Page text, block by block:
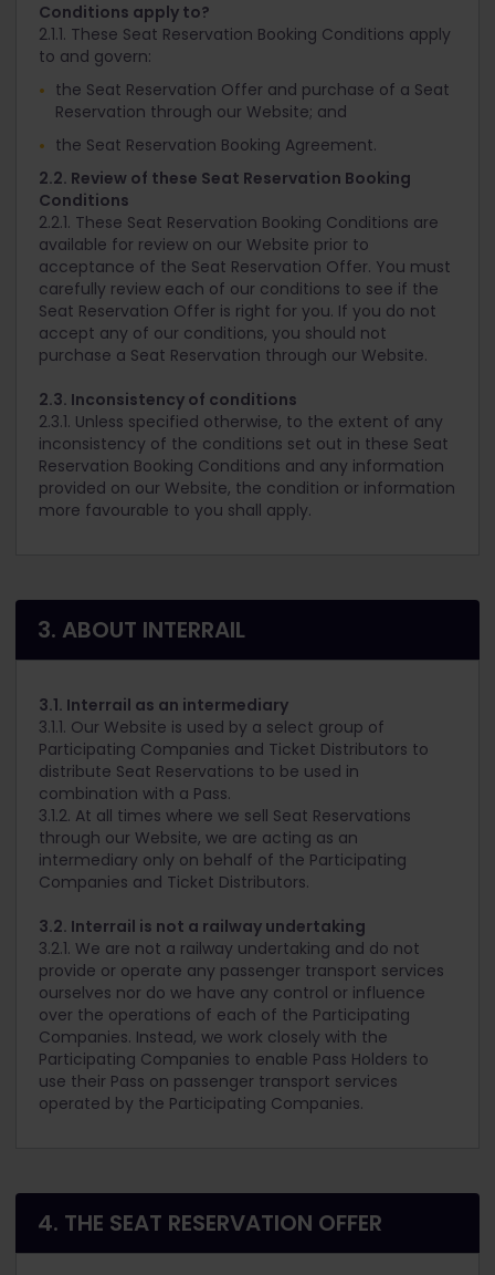
Conditions apply to?
2.1.1. These Seat Reservation Booking Conditions apply
to and govern:
the Seat Reservation Offer and purchase of a Seat
Reservation through our Website; and
the Seat Reservation Booking Agreement.
2.2. Review of these Seat Reservation Booking
Conditions
2.2.1. These Seat Reservation Booking Conditions are
available for review on our Website prior to
acceptance of the Seat Reservation Offer. You must
carefully review each of our conditions to see if the
Seat Reservation Offer is right for you. If you do not
accept any of our conditions, you should not
purchase a Seat Reservation through our Website.
2.3. Inconsistency of conditions
2.3.1. Unless specified otherwise, to the extent of any
inconsistency of the conditions set out in these Seat
Reservation Booking Conditions and any information
provided on our Website, the condition or information
more favourable to you shall apply.
3. ABOUT INTERRAIL
3.1. Interrail as an intermediary
3.1.1. Our Website is used by a select group of
Participating Companies and Ticket Distributors to
distribute Seat Reservations to be used in
combination with a Pass.
3.1.2. At all times where we sell Seat Reservations
through our Website, we are acting as an
intermediary only on behalf of the Participating
Companies and Ticket Distributors.
3.2. Interrail is not a railway undertaking
3.2.1. We are not a railway undertaking and do not
provide or operate any passenger transport services
ourselves nor do we have any control or influence
over the operations of each of the Participating
Companies. Instead, we work closely with the
Participating Companies to enable Pass Holders to
use their Pass on passenger transport services
operated by the Participating Companies.
4. THE SEAT RESERVATION OFFER